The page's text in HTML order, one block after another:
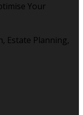
Your
Estate Planning,